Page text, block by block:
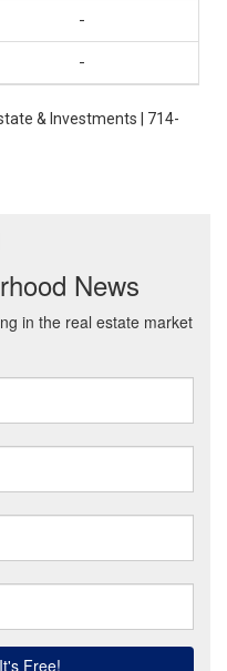
-
-
& Investments | 714-